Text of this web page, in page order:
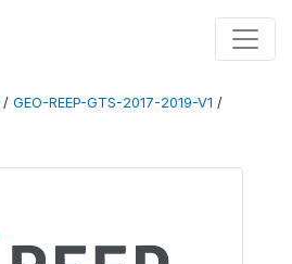
/ GEO-REEP-GTS-2017-2019-V1 /